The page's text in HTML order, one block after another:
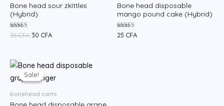
Bone head sour zkittles
(Hybrid)
Rated
5.00
35CFA30 CFA
Bone head disposable
mango pound cake (Hybrid)
Rated
5.00
25 CFA
Sale!
Sale!
bonehead carts
Original
price
was:
Current
price
is: